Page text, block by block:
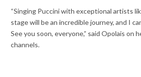
“Singing Puccini with exceptional artists
stage will be an incredible journey, and I
See you soon, everyone,” said Opolais on
channels.